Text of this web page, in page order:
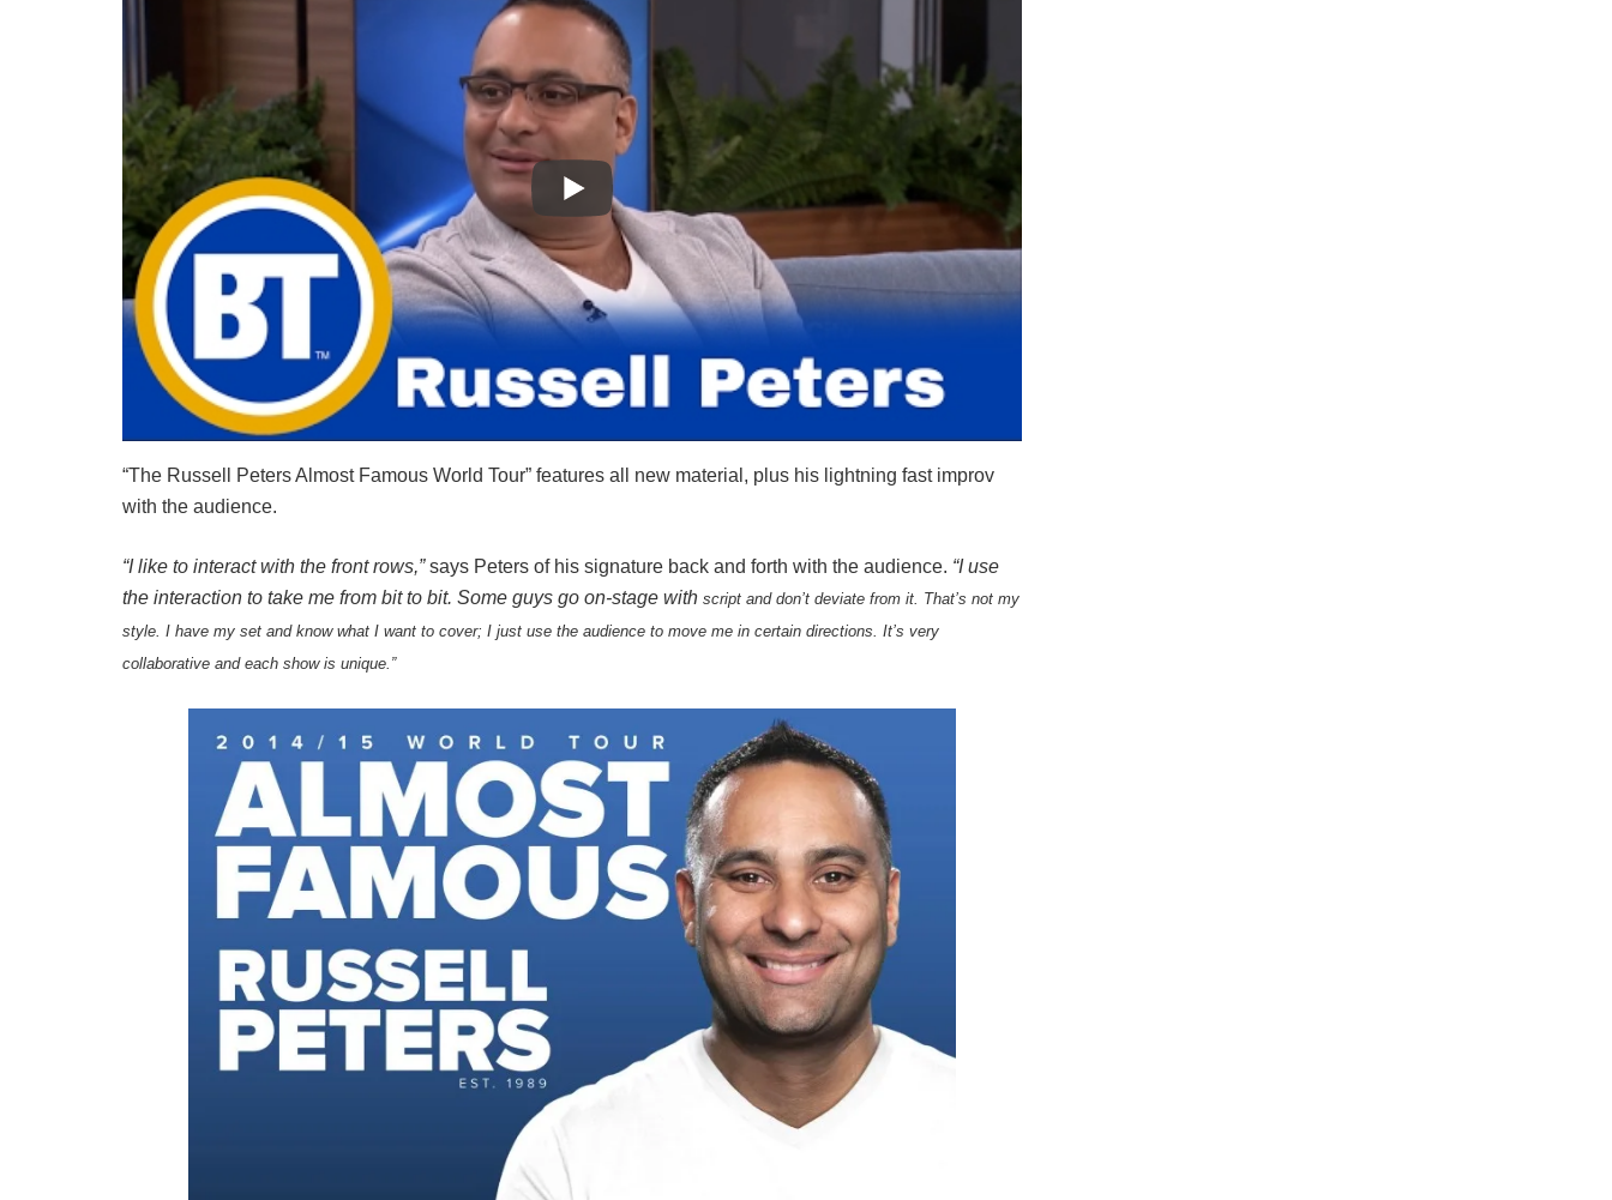
“The Russell Peters Almost Famous World Tour” features all new material, plus his lightning fast improv
with the audience.
“I like to interact with the front rows,”says Peters of his signature back and forth with the audience. “I use
the interaction to take me from bit to bit. Some guys go on-stage with script and don’t deviate from it. That’s not my
style. I have my set and know what I want to cover; I just use the audience to move me in certain directions. It’s very
collaborative and each show is unique.”